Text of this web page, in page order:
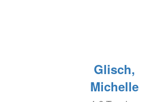
Glisch,
Michelle